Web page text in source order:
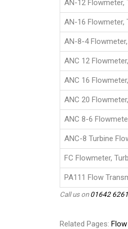
AN-12 Flowmeter,
AN-16 Flowmeter,
AN-8-4
ANC 12
ANC 16
ANC 20
ANC 8-6
ANC-8 Turbine
FC Flowmeter,
PA111 Flow
Call us on01642
Related Pages: